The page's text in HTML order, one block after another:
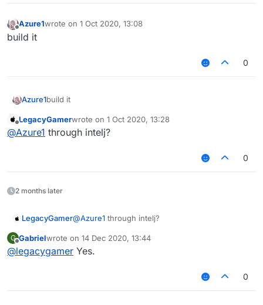
Offline
Azure1wrote on 1 Oct 2020, 13:08
last edited by
build it
0
Azure1build it
Offline
LegacyGamerwrote on 1 Oct 2020, 13:28
last edited by
@Azure1 through intelj?
0
2 months later
LegacyGamer@Azure1 through intelj?
G
Offline
Gabrielwrote on 14 Dec 2020, 13:44
last edited by
@legacygamer Yes.
0